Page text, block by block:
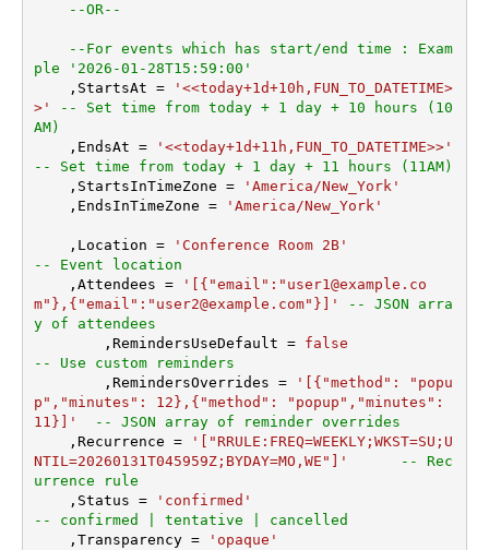
--OR--
--For events which has start/end time : Exam
ple '2026-01-28T15:59:00'
    ,StartsAt
=
'<<today+1d+10h,FUN_TO_DATETIME>
>'
-- Set time from today + 1 day + 10 hours (10
AM)
    ,EndsAt
=
'<<today+1d+11h,FUN_TO_DATETIME>>'
-- Set time from today + 1 day + 11 hours (11AM)
    ,StartsInTimeZone
=
'America/New_York'
    ,EndsInTimeZone
= 'America/New_York'
    ,Location
=
'Conference Room 2B'
-- Event location
    ,Attendees
=
'[{"email":"user1@example.co
m"},{"email":"user2@example.com"}]'
-- JSON arra
y of attendees
	,RemindersUseDefault
=
false
-- Use custom reminders
	,RemindersOverrides
=
'[{"method": "popu
p","minutes": 12},{"method": "popup","minutes":
11}]'
-- JSON array of reminder overrides
    ,Recurrence
=
'["RRULE:FREQ=WEEKLY;WKST=SU;U
NTIL=20260131T045959Z;BYDAY=MO,WE"]'
-- Rec
urrence rule
    ,Status
=
'confirmed'
-- confirmed | tentative | cancelled
    ,Transparency
=
'opaque'